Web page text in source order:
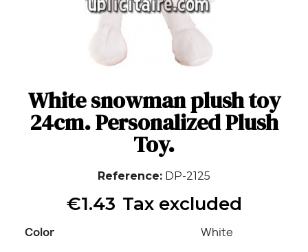
White snowman plush toy
24cm. Personalized Plush
Toy.
Reference DP-2125
€1.43 Tax excluded
Color White